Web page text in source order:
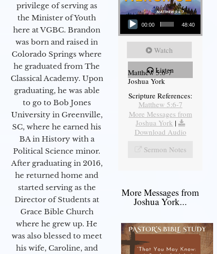
privilege of serving as
the Minister of Youth
here at VGBC. Brandon
was born and raised in
Colorado Springs where
he graduated from The
Classical Academy. Upon
graduating, he was able
to go to Bob Jones
University in Greenville,
SC, where he earned his
BA in History with a
Political Science minor.
After graduating in 2016,
he returned home and
started serving as the
Director of Students at
Grace Bible Church
where he grew up. He
was also blessed to meet
his wife, Caroline, and
Audio Player
00:00 48:40
Watch
Listen
Matthew 5:6-7
Joshua York
Scripture References:
Matthew 5:6-7
More Messages from
Joshua York |
Download Audio
Sermon Notes
More Messages from
Joshua York...